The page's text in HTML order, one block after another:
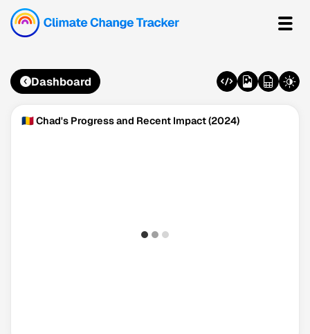
Dashboard
🇹🇩 Chad's Progress and Recent Impact (2024)